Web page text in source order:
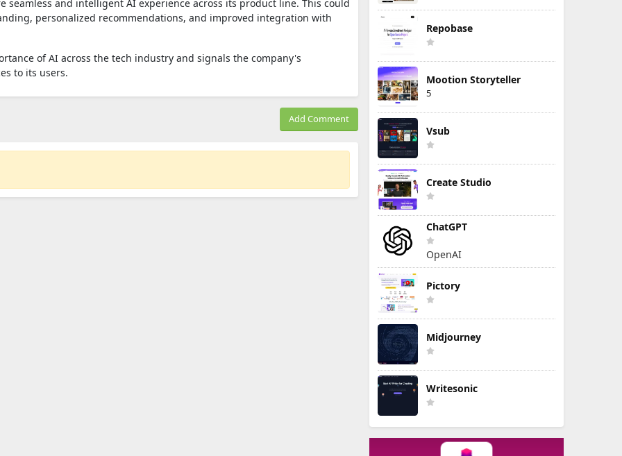
and intelligent AI experience across its product line. This could
personalized recommendations, and improved integration with
of AI across the tech industry and signals the company's
to its users.
Add Comment
Repobase
Mootion Storyteller
5
Vsub
Create Studio
ChatGPT
OpenAI
Pictory
Midjourney
Writesonic